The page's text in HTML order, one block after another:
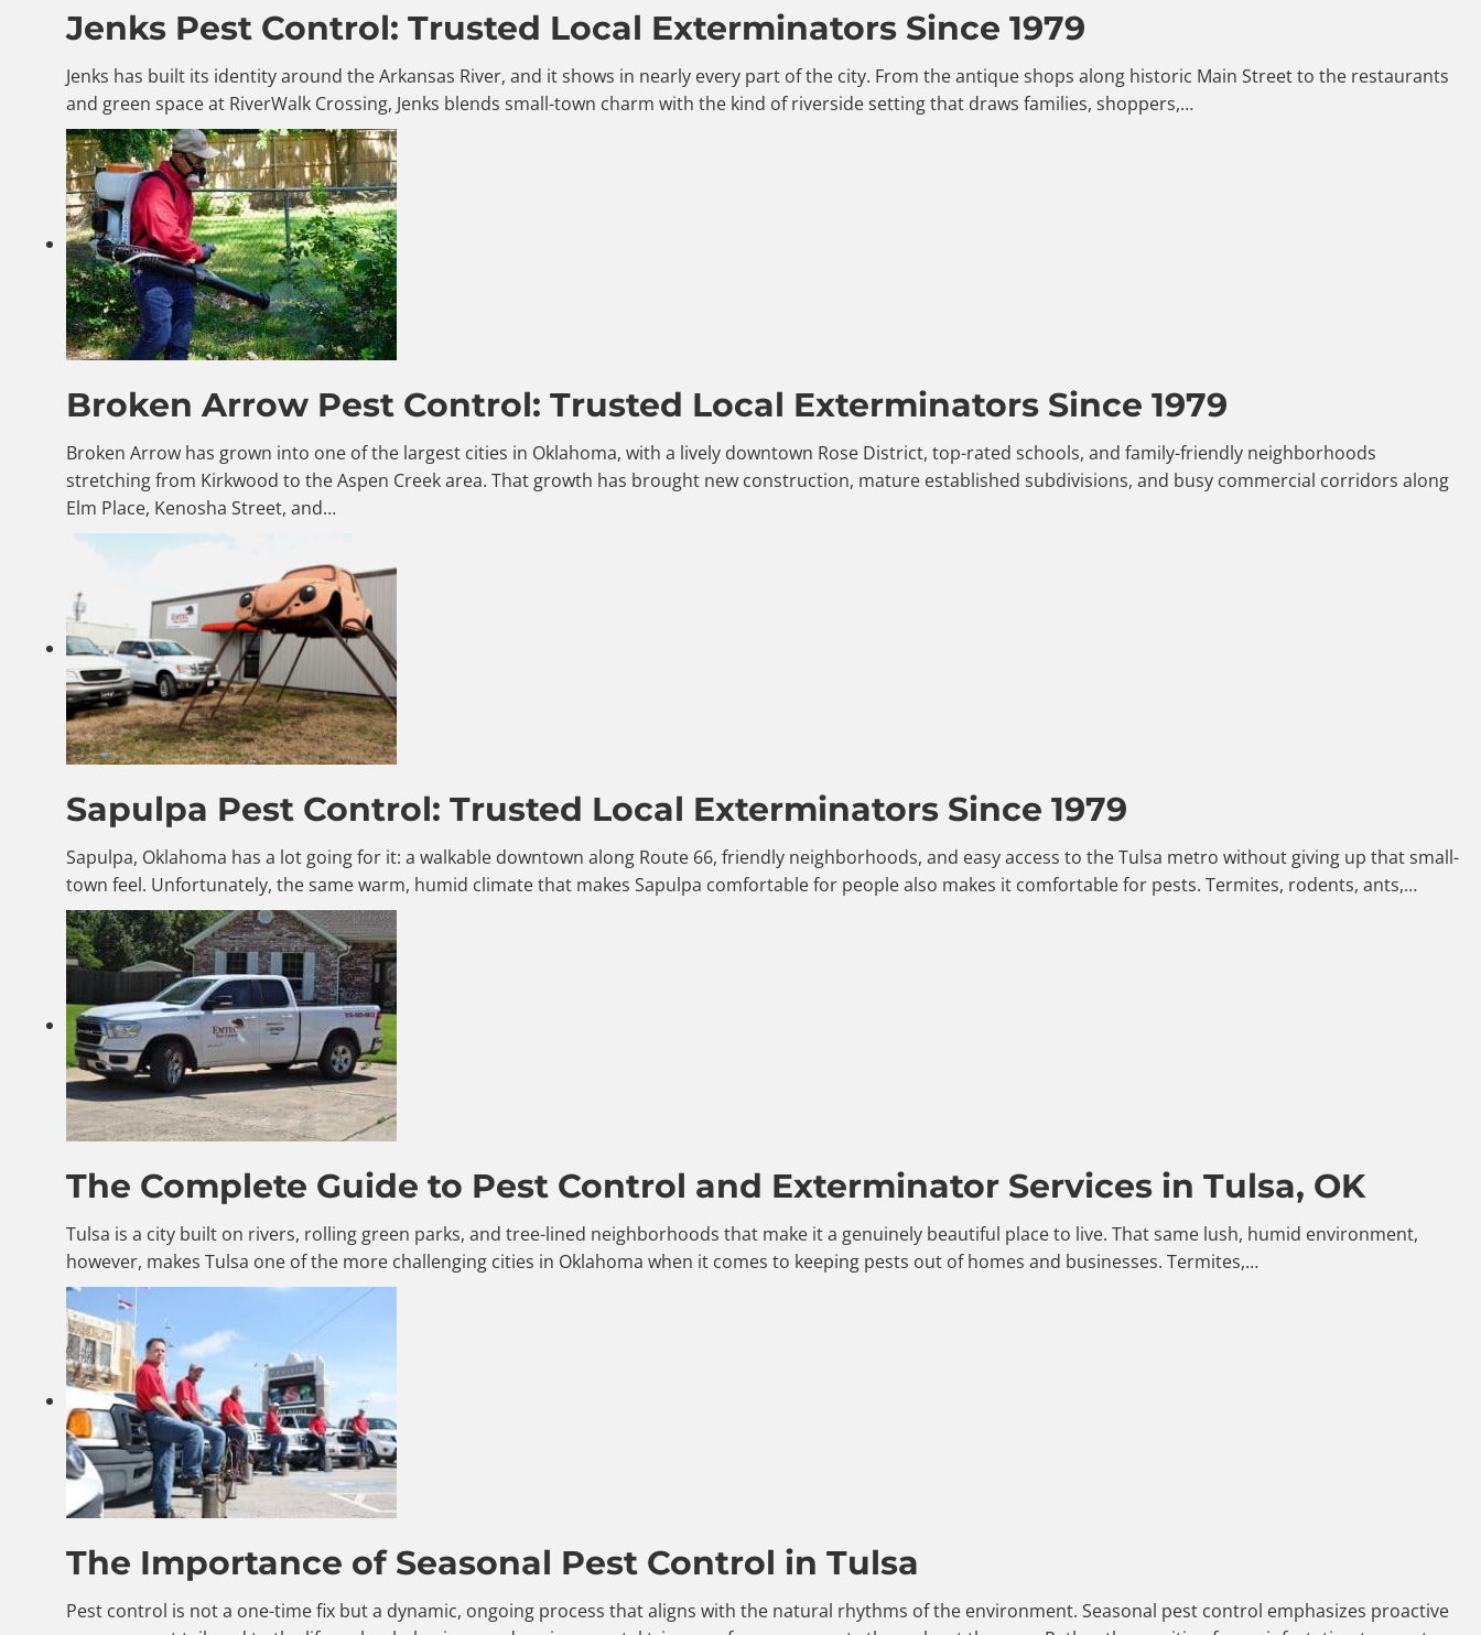
Jenks Pest Control: Trusted Local Exterminators Since 1979
Jenks has built its identity around the Arkansas River, and it shows in nearly every part of the city. From the antique shops along historic Main Street to the restaurants
and green space at RiverWalk Crossing, Jenks blends small-town charm with the kind of riverside setting that draws families, shoppers,…
Broken Arrow Pest Control: Trusted Local Exterminators Since 1979
Broken Arrow has grown into one of the largest cities in Oklahoma, with a lively downtown Rose District, top-rated schools, and family-friendly neighborhoods
stretching from Kirkwood to the Aspen Creek area. That growth has brought new construction, mature established subdivisions, and busy commercial corridors along
Elm Place, Kenosha Street, and…
Sapulpa Pest Control: Trusted Local Exterminators Since 1979
Sapulpa, Oklahoma has a lot going for it: a walkable downtown along Route 66, friendly neighborhoods, and easy access to the Tulsa metro without giving up that small-
town feel. Unfortunately, the same warm, humid climate that makes Sapulpa comfortable for people also makes it comfortable for pests. Termites, rodents, ants,…
The Complete Guide to Pest Control and Exterminator Services in Tulsa, OK
Tulsa is a city built on rivers, rolling green parks, and tree-lined neighborhoods that make it a genuinely beautiful place to live. That same lush, humid environment,
however, makes Tulsa one of the more challenging cities in Oklahoma when it comes to keeping pests out of homes and businesses. Termites,…
The Importance of Seasonal Pest Control in Tulsa
Pest control is not a one-time fix but a dynamic, ongoing process that aligns with the natural rhythms of the environment. Seasonal pest control emphasizes proactive